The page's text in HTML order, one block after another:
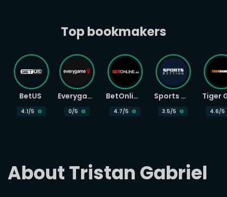
About Tristan Gabriel
Top bookmakers
BetUS
4.1/5
Everygame
0/5
BetOnline
4.7/5
Sports Betting
3.5/5 4.6/5